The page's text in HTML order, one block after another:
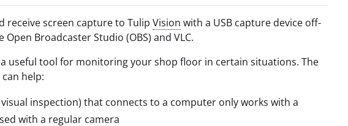
receive screen capture to Tulip Vision with a USB capture device off-
Broadcaster Studio (OBS) and VLC.
useful tool for monitoring your shop floor in certain situations. The
help:
inspection) that connects to a computer only works with a
with a regular camera